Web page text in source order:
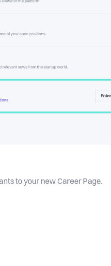
to your new Career Page.